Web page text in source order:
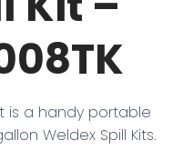
is a handy portable
Weldex Spill Kits.